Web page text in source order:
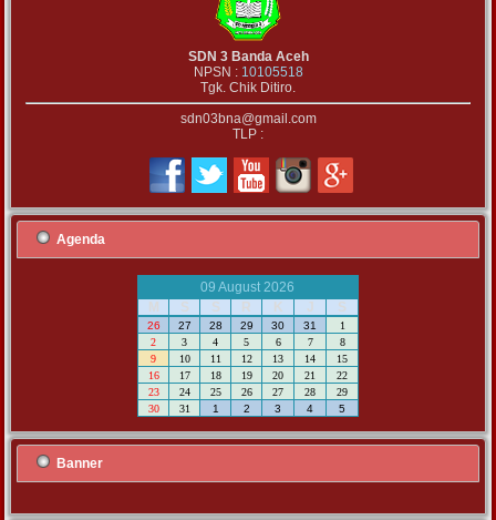
SDN 3 Banda Aceh
NPSN : 10105518
Tgk. Chik Ditiro.
sdn03bna@gmail.com
TLP :
Agenda
09 August 2026
M
S S R K J S
26 27 28 29 30 31
1
2
3 4 5 6 7
8
9
10 11 12 13 14
15
16
17 18 19 20 21
22
23
24 25 26 27 28
29
30
31 1 2 3 4 5
Banner